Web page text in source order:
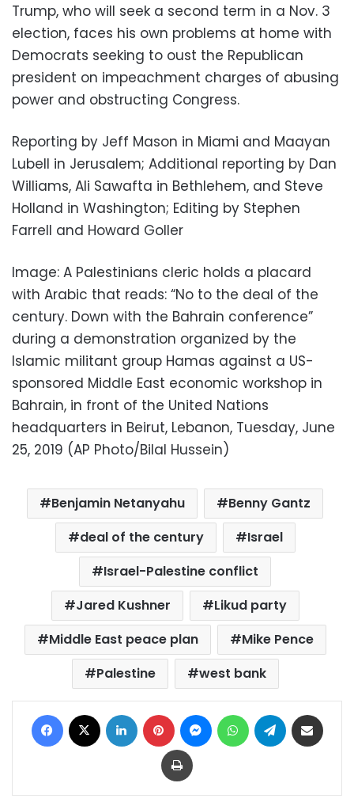
Trump, who will seek a second term in a Nov. 3
election, faces his own problems at home with
Democrats seeking to oust the Republican
president on impeachment charges of abusing
power and obstructing Congress.
Reporting by Jeff Mason in Miami and Maayan
Lubell in Jerusalem; Additional reporting by Dan
Williams, Ali Sawafta in Bethlehem, and Steve
Holland in Washington; Editing by Stephen
Farrell and Howard Goller
Image: A Palestinians cleric holds a placard
with Arabic that reads: “No to the deal of the
century. Down with the Bahrain conference”
during a demonstration organized by the
Islamic militant group Hamas against a US-
sponsored Middle East economic workshop in
Bahrain, in front of the United Nations
headquarters in Beirut, Lebanon, Tuesday, June
25, 2019 (AP Photo/Bilal Hussein)
Benjamin Netanyahu
Benny Gantz
deal of the century
Israel
Israel-Palestine conflict
Jared Kushner
Likud party
Middle East peace plan
Mike Pence
Palestine
west bank
Facebook LinkedIn Pinterest MessengerWhatsAppTelegram
Print